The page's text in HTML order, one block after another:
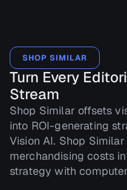
SHOP SIMILAR
Turn Every
Stream
Shop Similar offsets
into ROI-generating
Vision AI. Shop
merchandising costs
strategy with